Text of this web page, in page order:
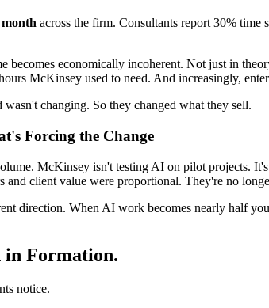
across the firm. Consultants report 30%
economically incoherent. Not just in
McKinsey used to need. And increasingly,
changing. So they changed what they sell.
Forcing the Change
McKinsey isn't testing AI on pilot projects.
and client value were proportional. They're no
direction. When AI work becomes nearly half
in Formation.
notice.